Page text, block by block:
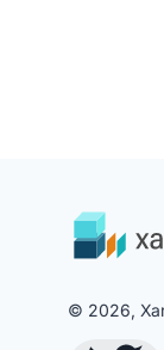
© 2026,